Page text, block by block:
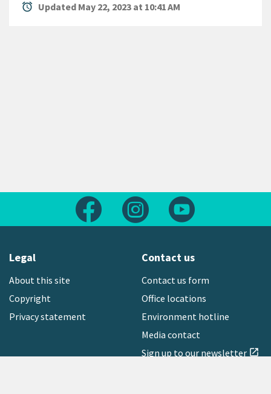
alarm Updated May 22, 2023 at 10:41 AM
Follow us on FacebookFollow us on Instagram
Legal
About this site
Copyright
Privacy statement
Contact us
Contact us form
Office locations
Environment hotline
Media contact
Sign up to our newsletter open_in_new